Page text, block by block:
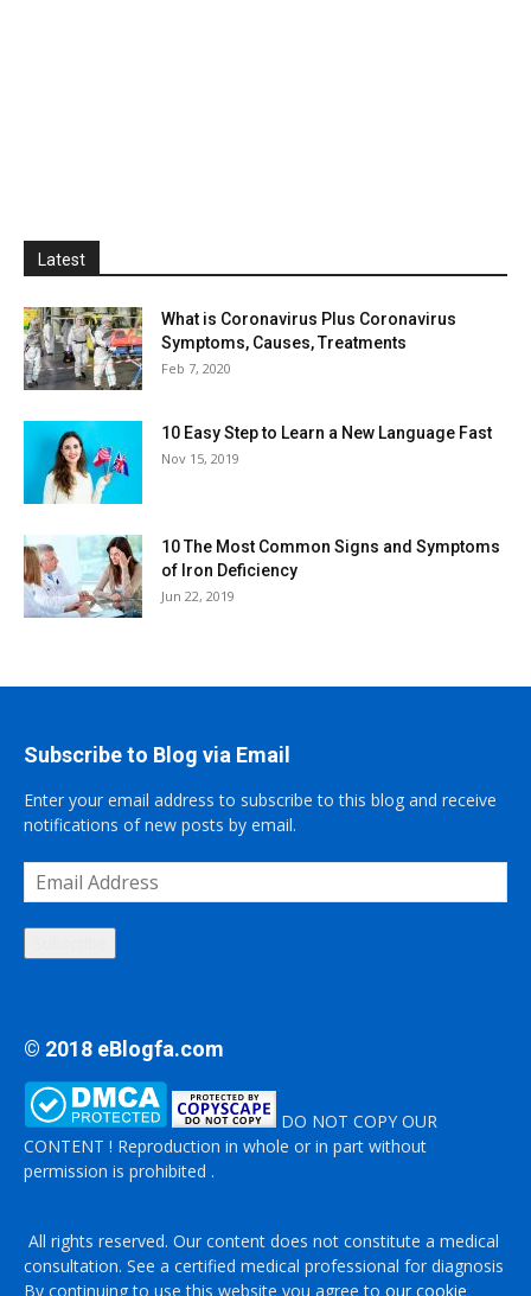
Latest
What is Coronavirus Plus Coronavirus
Symptoms, Causes, Treatments
Feb 7, 2020
10 Easy Step to Learn a New Language Fast
Nov 15, 2019
10 The Most Common Signs and Symptoms
of Iron Deficiency
Jun 22, 2019
Subscribe to Blog via Email
Enter your email address to subscribe to this blog and receive
notifications of new posts by email.
Email
Address
© 2018 eBlogfa.com
DO NOT COPY OUR
CONTENT ! Reproduction in whole or in part without
permission is prohibited .
All rights reserved. Our content does not constitute a medical
consultation. See a certified medical professional for diagnosis
By continuing to use this website you agree to our cookie